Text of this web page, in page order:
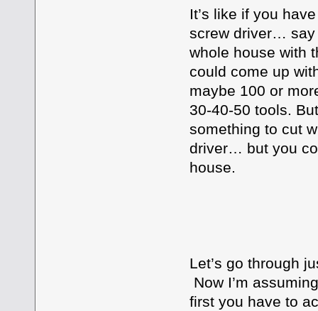
It’s like if you
screw driver… say
whole house with
could come up
maybe 100 or
30-40-50 tools.
something to cut
driver… but you
house.
Let’s go through
Now I’m
first you have to